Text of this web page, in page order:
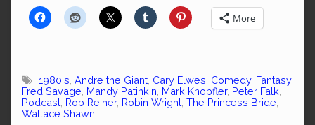
More
1980's Andre the Giant Cary Elwes Comedy, Fantasy,
Fred Savage Mandy Patinkin Mark Knopfler, Peter Falk
Podcast Rob Reiner, Robin Wright The Princess Bride
Wallace Shawn